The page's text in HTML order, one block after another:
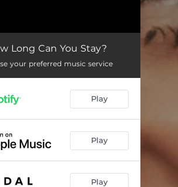
Can You Stay? 03:56
Long Can You Stay?
your preferred music service
Play
Play
Play